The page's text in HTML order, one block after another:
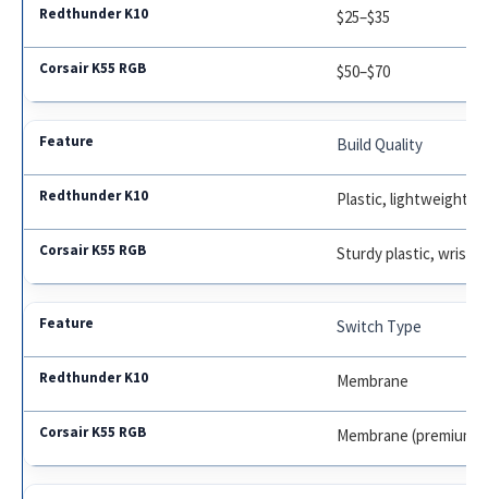
$25–$35
$50–$70
Build Quality
Plastic, lightweight
Sturdy plastic, wrist
Switch Type
Membrane
Membrane (premium